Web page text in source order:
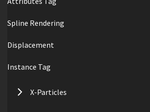
Spline Rendering
Displacement
Instance Tag
X-Particles